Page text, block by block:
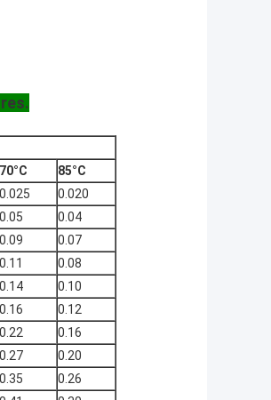
70°C
85°C
0.025
0.020
0.05
0.04
0.09
0.07
0.11
0.08
0.14
0.10
0.16
0.12
0.22
0.16
0.27
0.20
0.35
0.26